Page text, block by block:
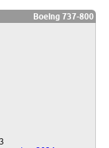
Boeing 737-800